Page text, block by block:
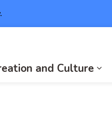
and Culture